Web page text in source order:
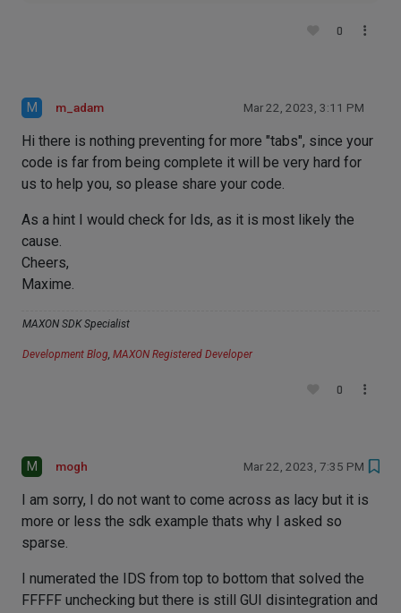
0
M m_adam Mar 22, 2023, 3:11 PM
Hi there is nothing preventing for more "tabs", since your
code is far from being complete it will be very hard for
us to help you, so please share your code.
As a hint I would check for Ids, as it is most likely the
cause.
Cheers,
Maxime.
MAXON SDK Specialist
Development Blog MAXON Registered Developer
0
M mogh Mar 22, 2023, 7:35 PM
I am sorry, I do not want to come across as lacy but it is
more or less the sdk example thats why I asked so
sparse.
I numerated the IDS from top to bottom that solved the
FFFFF unchecking but there is still GUI disintegration and